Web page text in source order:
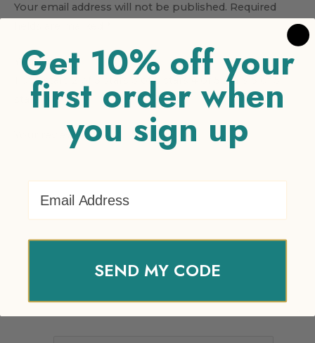
Your email address will not be published. Required
Your rating *
1 of 5 stars
3 of 5 stars 4 of 5 stars
stars
Your review*
Get 10% off your
first order when
you sign up
SEND MY CODE